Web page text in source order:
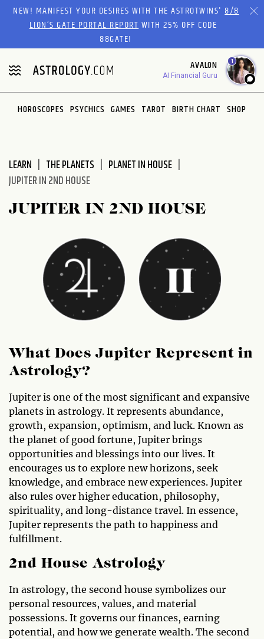
Please
website
includes
an
accessibility
system.
NEW! MANIFEST YOUR DESIRES WITH THE ASTROTWINS'8/8
LION’S GATE PORTAL REPORTWITH 25% OFF CODE
88GATE!
AVALON
AI Financial Guru
1
HOROSCOPES PSYCHICS GAMES TAROT BIRTH CHART SHOP
LEARN THE PLANETS
PLANET IN HOUSE
JUPITER IN 2ND HOUSE
JUPITER IN 2ND HOUSE
What Does Jupiter Represent in
Astrology?
Jupiter is one of the most significant and expansive
planets in astrology. It represents abundance,
growth, expansion, optimism, and luck. Known as
the planet of good fortune, Jupiter brings
opportunities and blessings into our lives. It
encourages us to explore new horizons, seek
knowledge, and embrace new experiences. Jupiter
also rules over higher education, philosophy,
spirituality, and long-distance travel. In essence,
Jupiter represents the path to happiness and
fulfillment.
2nd House Astrology
In astrology, the second house symbolizes our
personal resources, values, and material
possessions. It governs our finances, earning
potential, and how we generate wealth. The second